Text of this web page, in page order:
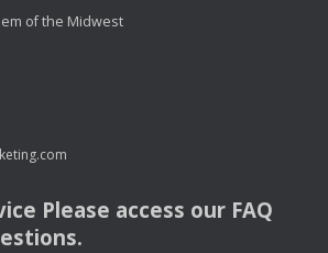
of the Midwest
Please access our FAQ